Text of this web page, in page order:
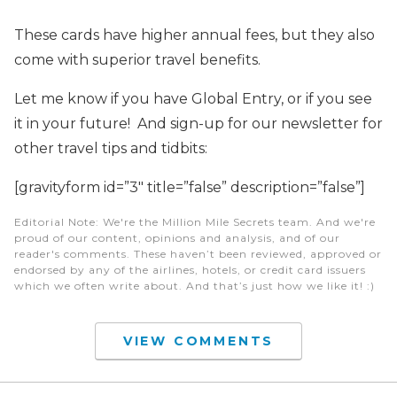
These cards have higher annual fees, but they also
come with superior travel benefits.
Let me know if you have Global Entry, or if you see
it in your future! And sign-up for our newsletter for
other travel tips and tidbits:
[gravityform id=”3″ title=”false” description=”false”]
Editorial Note: We're the Million Mile Secrets team. And we're
proud of our content, opinions and analysis, and of our
reader's comments. These haven’t been reviewed, approved or
endorsed by any of the airlines, hotels, or credit card issuers
which we often write about. And that’s just how we like it! :)
VIEW COMMENTS